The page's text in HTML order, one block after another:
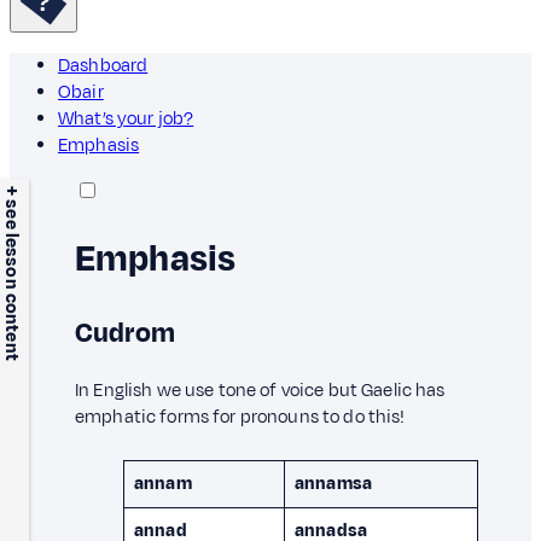
Dashboard
Obair
What’s your job?
Emphasis
+ see lesson content Emphasis
Cudrom
In English we use tone of voice but Gaelic has
emphatic forms for pronouns to do this!
annam
annamsa
annad
annadsa